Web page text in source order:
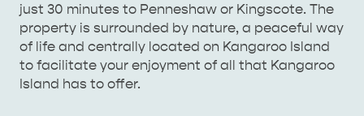
HOUSES
just 30 minutes to Penneshaw or Kingscote. The
property is surrounded by nature, a peaceful way
of life and centrally located on Kangaroo Island
to facilitate your enjoyment of all that Kangaroo
Island has to offer.